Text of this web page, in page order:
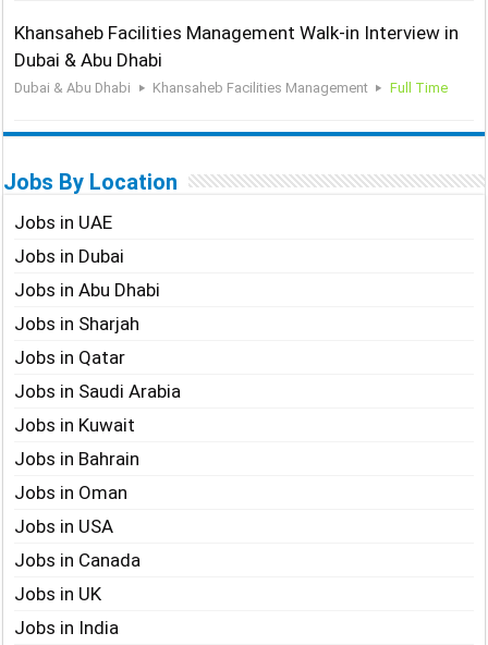
Khansaheb Facilities Management Walk-in Interview in
Dubai & Abu Dhabi
Dubai & Abu Dhabi Khansaheb Facilities Management Full Time
Jobs By Location
Jobs in UAE
Jobs in Dubai
Jobs in Abu Dhabi
Jobs in Sharjah
Jobs in Qatar
Jobs in Saudi Arabia
Jobs in Kuwait
Jobs in Bahrain
Jobs in Oman
Jobs in USA
Jobs in Canada
Jobs in UK
Jobs in India